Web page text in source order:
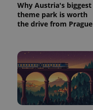
Why Austria's biggest
theme park is worth
the drive from Prague